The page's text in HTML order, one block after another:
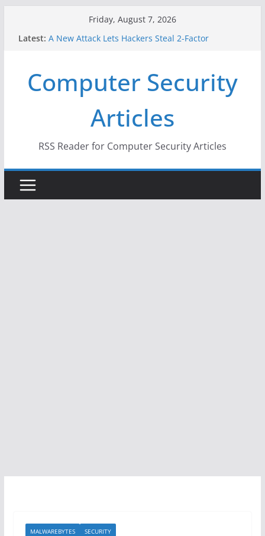
Friday, August 7, 2026
Latest: A New Attack Lets Hackers Steal 2-Factor
Why the F5 Hack Created an ‘Imminent Threat’ for
Thousands of Networks
One Republican Now Controls a Huge Chunk of
US Election Infrastructure
When Face Recognition Doesn’t Know Your Face Is
Computer Security
Articles
RSS Reader for Computer Security Articles
MALWAREBYTES SECURITY